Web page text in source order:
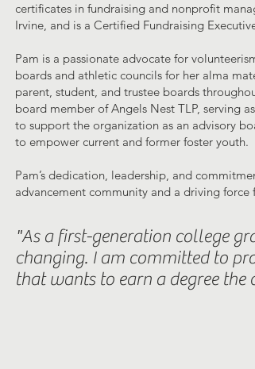
certificates in fundraising and nonprofit
Irvine, and is a Certified Fundraising
Pam is a passionate advocate for
boards and athletic councils for her alma
parent, student, and trustee boards
board member of Angels Nest TLP, serving
to support the organization as an advisory
to empower current and former foster youth.
Pam’s dedication, leadership, and
advancement community and a driving
"As a first-generation college
changing. I am committed to
that wants to earn a degree